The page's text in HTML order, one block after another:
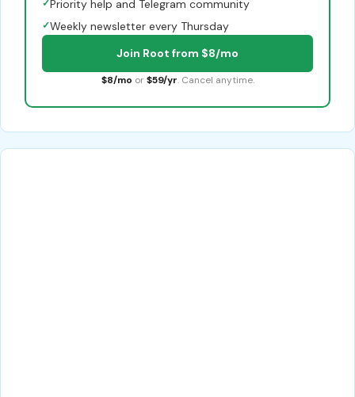
✓Priority help and Telegram community
✓Weekly newsletter every Thursday
Join Root from $8/mo
$8/mo or $59/yr. Cancel anytime.